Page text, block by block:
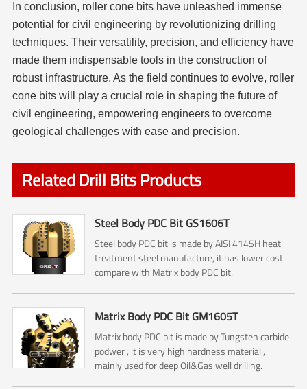
In conclusion, roller cone bits have unleashed immense
potential for civil engineering by revolutionizing drilling
techniques. Their versatility, precision, and efficiency have
made them indispensable tools in the construction of
robust infrastructure. As the field continues to evolve, roller
cone bits will play a crucial role in shaping the future of
civil engineering, empowering engineers to overcome
geological challenges with ease and precision.
Related Drill Bits Products
Steel Body PDC Bit GS1606T
Steel body PDC bit is made by AISI 4145H heat
treatment steel manufacture, it has lower cost
compare with Matrix body PDC bit.
Matrix Body PDC Bit GM1605T
Matrix body PDC bit is made by Tungsten carbide
podwer , it is very high hardness material ,
mainly used for deep Oil&Gas well drilling.